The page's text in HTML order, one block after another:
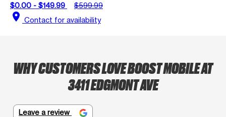
$0.00 - $149.99
$599.99
location_on Contact for availability
WHY CUSTOMERS LOVE BOOST MOBILE AT
3411 EDGMONT AVE
Leave a review